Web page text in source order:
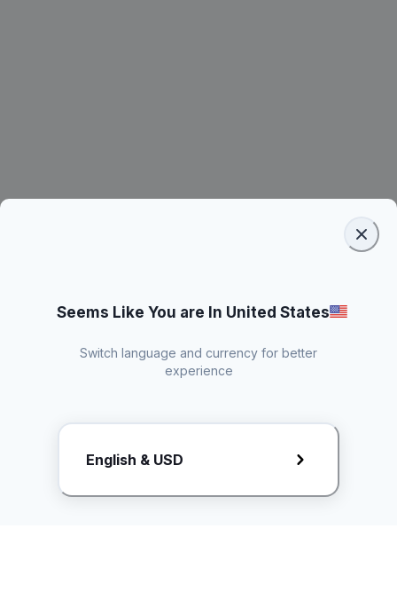
Request Rate Card
Butuh konten khusus? Kirim request ke creator!
Seems Like You are In United States
Switch language and currency for better
experience
English & USD